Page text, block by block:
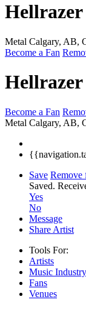
Hellrazer
Metal Calgary, AB,
Become a Fan
Hellrazer
Become a Fan
Metal Calgary, AB,
Save Remove
Saved.
Yes
No
Message
Share Artist
Tools For:
Artists
Music Industry
Fans
Venues